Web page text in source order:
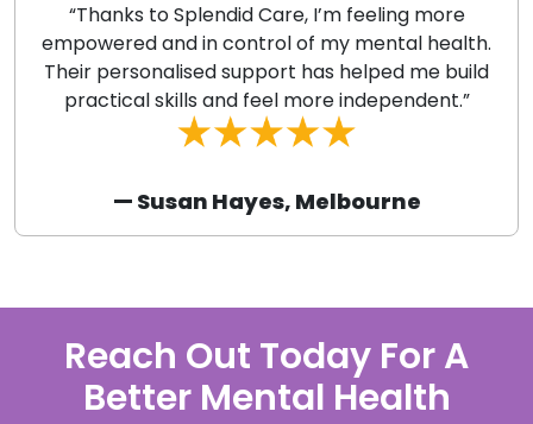
“Thanks to Splendid Care, I’m feeling more
empowered and in control of my mental health.
Their personalised support has helped me build
practical skills and feel more independent.”
— Susan Hayes, Melbourne
Reach Out Today For A
Better Mental Health